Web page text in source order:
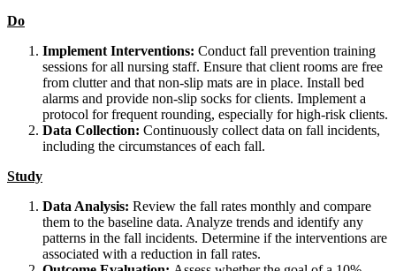
Do
Implement Interventions: Conduct fall prevention training
sessions for all nursing staff. Ensure that client rooms are free
from clutter and that non-slip mats are in place. Install bed
alarms and provide non-slip socks for clients. Implement a
protocol for frequent rounding, especially for high-risk clients.
Data Collection: Continuously collect data on fall incidents,
including the circumstances of each fall.
Study
Data Analysis: Review the fall rates monthly and compare
them to the baseline data. Analyze trends and identify any
patterns in the fall incidents. Determine if the interventions are
associated with a reduction in fall rates.